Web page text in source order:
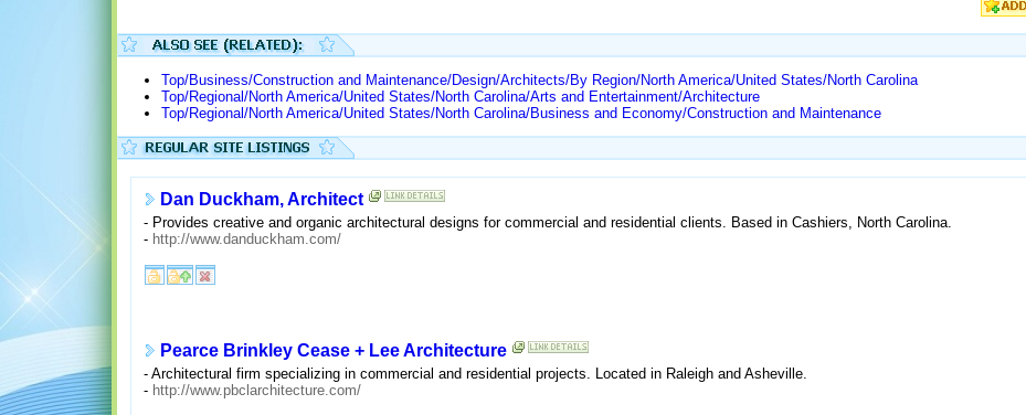
Top/Business/Construction and Maintenance/Design/Architects/By Region/North America/United States/North Carolina
Top/Regional/North America/United States/North Carolina/Arts and Entertainment/Architecture
Top/Regional/North America/United States/North Carolina/Business and Economy/Construction and Maintenance
Dan Duckham, Architect
- Provides creative and organic architectural designs for commercial and residential clients. Based in Cashiers, North Carolina.
- http://www.danduckham.com/
Pearce Brinkley Cease + Lee Architecture
- Architectural firm specializing in commercial and residential projects. Located in Raleigh and Asheville.
- http://www.pbclarchitecture.com/